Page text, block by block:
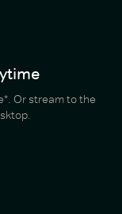
Or stream to the